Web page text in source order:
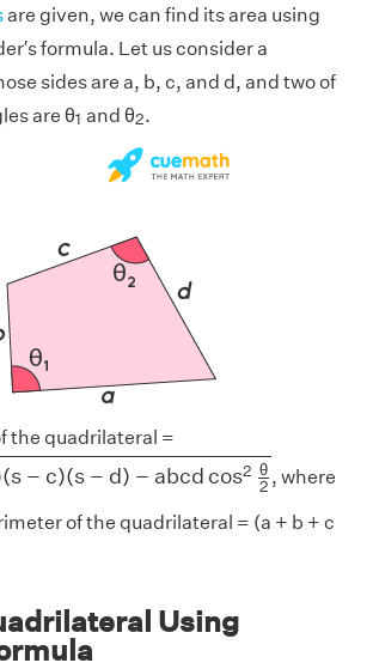
are given, we can find its area using
formula. Let us consider a
sides are a, b, c, and d, and two of
are θ11 and θ2
2.
the quadrilateral =
(s − c)(s − d) − abcd cos2 θ
2
c)(s−d)−abcdcos2θ2
, where
of the quadrilateral = (a + b + c
Using